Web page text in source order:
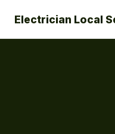
Electrician Local